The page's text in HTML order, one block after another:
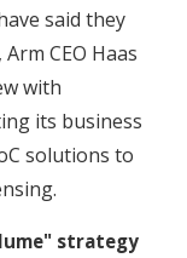
said they
CEO Haas
with
its business
solutions to
strategy